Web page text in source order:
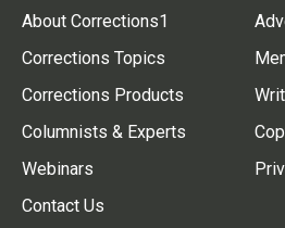
About Corrections1
Corrections Topics
Corrections Products
Columnists & Experts
Webinars
Contact Us